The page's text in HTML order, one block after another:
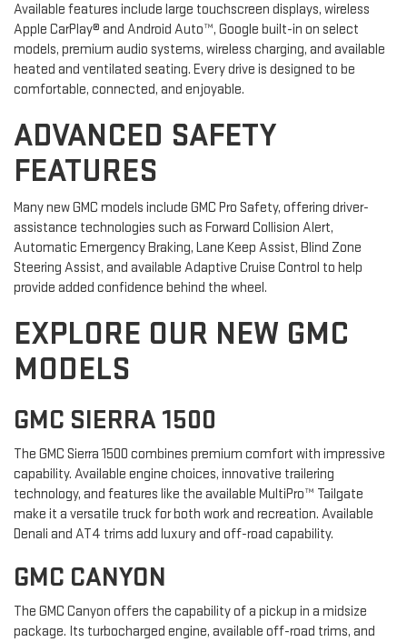
Available features include large touchscreen displays, wireless
Apple CarPlay® and Android Auto™, Google built-in on select
models, premium audio systems, wireless charging, and available
heated and ventilated seating. Every drive is designed to be
comfortable, connected, and enjoyable.
ADVANCED SAFETY
FEATURES
Many new GMC models include GMC Pro Safety, offering driver-
assistance technologies such as Forward Collision Alert,
Automatic Emergency Braking, Lane Keep Assist, Blind Zone
Steering Assist, and available Adaptive Cruise Control to help
provide added confidence behind the wheel.
EXPLORE OUR NEW GMC
MODELS
GMC SIERRA 1500
The GMC Sierra 1500 combines premium comfort with impressive
capability. Available engine choices, innovative trailering
technology, and features like the available MultiPro™ Tailgate
make it a versatile truck for both work and recreation. Available
Denali and AT4 trims add luxury and off-road capability.
GMC CANYON
The GMC Canyon offers the capability of a pickup in a midsize
package. Its turbocharged engine, available off-road trims, and